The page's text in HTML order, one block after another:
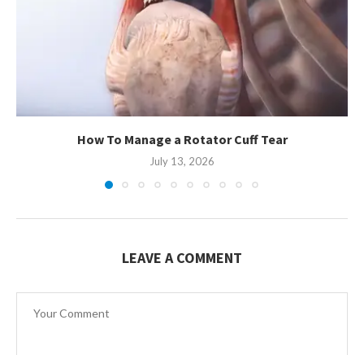
How To Manage a Rotator Cuff Tear
July 13, 2026
LEAVE A COMMENT